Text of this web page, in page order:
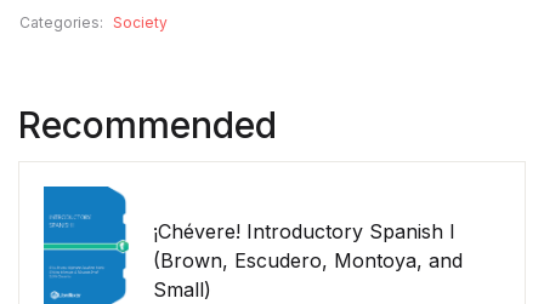
Categories: Society
Recommended
¡Chévere! Introductory Spanish I
(Brown, Escudero, Montoya, and
Small)